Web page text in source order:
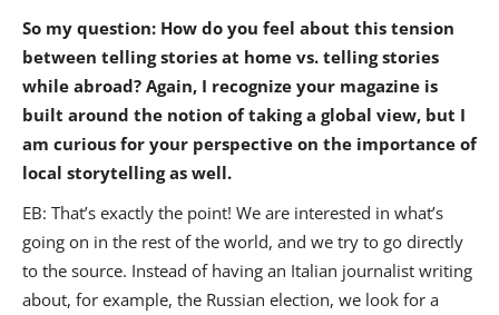
So my question: How do you feel about this tension
between telling stories at home vs. telling stories
while abroad? Again, I recognize your magazine is
built around the notion of taking a global view, but I
am curious for your perspective on the importance of
local storytelling as well.
EB: That’s exactly the point! We are interested in what’s
going on in the rest of the world, and we try to go directly
to the source. Instead of having an Italian journalist writing
about, for example, the Russian election, we look for a